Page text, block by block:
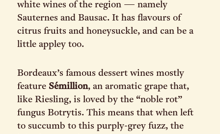
white wines of the region — namely
Sauternes and Bausac. It has flavours of
citrus fruits and honeysuckle, and can be a
little appley too.
Bordeaux’s famous dessert wines mostly
feature Sémillion, an aromatic grape that,
like Riesling, is loved by the “noble rot”
fungus Botrytis. This means that when left
to succumb to this purply-grey fuzz, the